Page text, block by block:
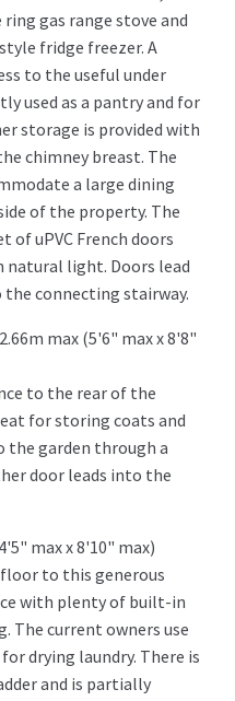
ring gas range stove and
fridge freezer. A
to the useful under
used as a pantry and for
storage is provided with
chimney breast. The
a large dining
of the property. The
of uPVC French doors
light. Doors lead
connecting stairway.
max (5'6" max x 8'8"
to the rear of the
for storing coats and
the garden through a
door leads into the
max x 8'10" max)
to this generous
with plenty of built-in
The current owners use
drying laundry. There is
and is partially